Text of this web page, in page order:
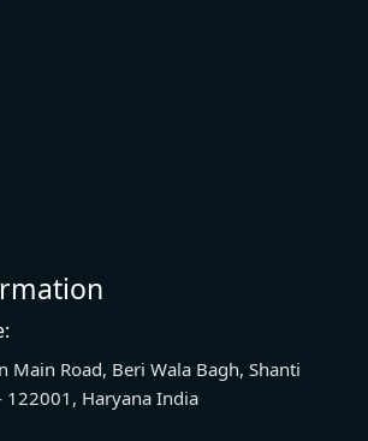
Main Road, Beri Wala Bagh, Shanti
122001, Haryana India